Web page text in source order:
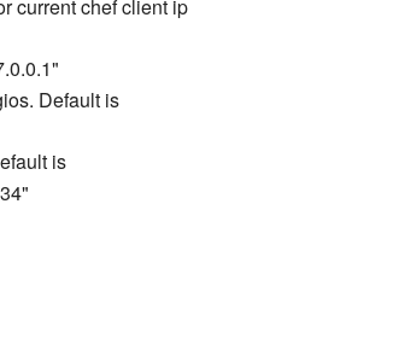
current chef client ip
Default is
is